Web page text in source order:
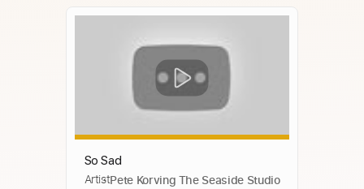
So Sad
ArtistPete Korving The Seaside Studio